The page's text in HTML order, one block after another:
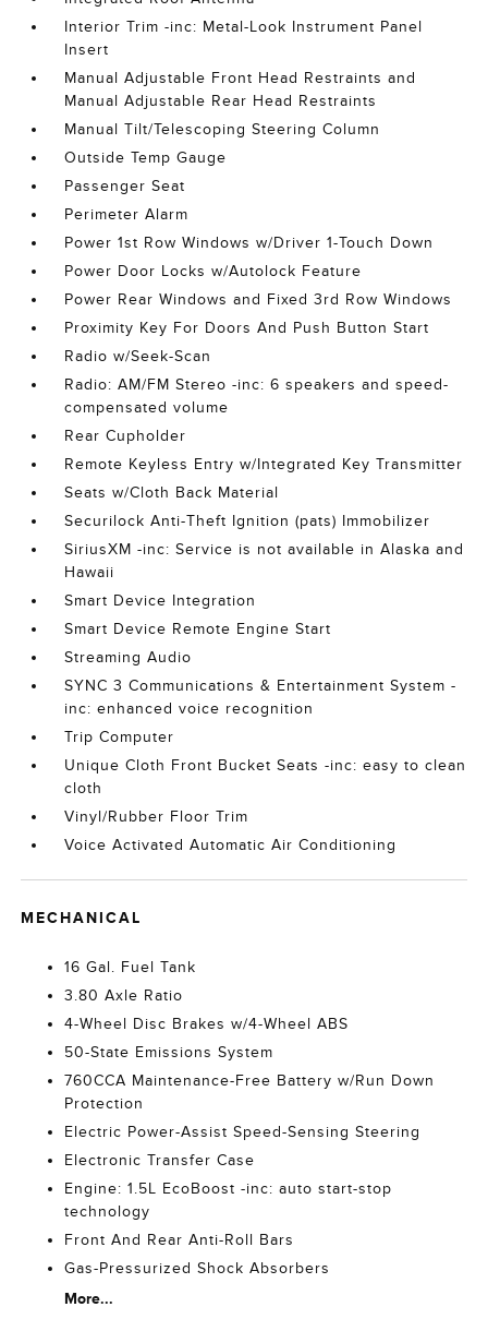
Interior Trim -inc: Metal-Look Instrument Panel
Insert
Manual Adjustable Front Head Restraints and
Manual Adjustable Rear Head Restraints
Manual Tilt/Telescoping Steering Column
Outside Temp Gauge
Passenger Seat
Perimeter Alarm
Power 1st Row Windows w/Driver 1-Touch Down
Power Door Locks w/Autolock Feature
Power Rear Windows and Fixed 3rd Row Windows
Proximity Key For Doors And Push Button Start
Radio w/Seek-Scan
Radio: AM/FM Stereo -inc: 6 speakers and speed-
compensated volume
Rear Cupholder
Remote Keyless Entry w/Integrated Key Transmitter
Seats w/Cloth Back Material
Securilock Anti-Theft Ignition (pats) Immobilizer
SiriusXM -inc: Service is not available in Alaska and
Hawaii
Smart Device Integration
Smart Device Remote Engine Start
Streaming Audio
SYNC 3 Communications & Entertainment System -
inc: enhanced voice recognition
Trip Computer
Unique Cloth Front Bucket Seats -inc: easy to clean
cloth
Vinyl/Rubber Floor Trim
Voice Activated Automatic Air Conditioning
MECHANICAL
16 Gal. Fuel Tank
3.80 Axle Ratio
4-Wheel Disc Brakes w/4-Wheel ABS
50-State Emissions System
760CCA Maintenance-Free Battery w/Run Down
Protection
Electric Power-Assist Speed-Sensing Steering
Electronic Transfer Case
Engine: 1.5L EcoBoost -inc: auto start-stop
technology
Front And Rear Anti-Roll Bars
Gas-Pressurized Shock Absorbers
More...